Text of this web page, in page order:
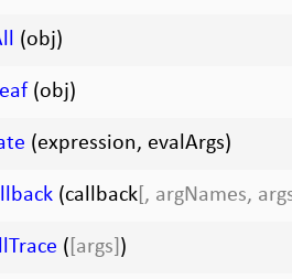
(obj)
(obj)
(expression, evalArgs)
(callback [, argNames,
( [args] )